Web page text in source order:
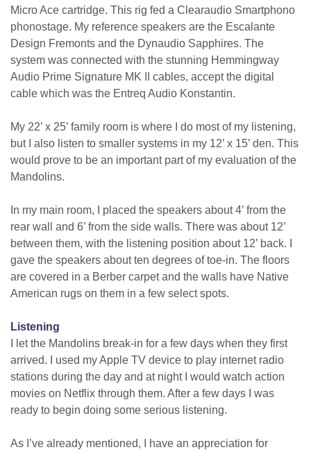
Micro Ace cartridge. This rig fed a Clearaudio Smartphono
phonostage. My reference speakers are the Escalante
Design Fremonts and the Dynaudio Sapphires. The
system was connected with the stunning Hemmingway
Audio Prime Signature MK II cables, accept the digital
cable which was the Entreq Audio Konstantin.
My 22’ x 25’ family room is where I do most of my listening,
but I also listen to smaller systems in my 12’ x 15’ den. This
would prove to be an important part of my evaluation of the
Mandolins.
In my main room, I placed the speakers about 4’ from the
rear wall and 6’ from the side walls. There was about 12’
between them, with the listening position about 12’ back. I
gave the speakers about ten degrees of toe-in. The floors
are covered in a Berber carpet and the walls have Native
American rugs on them in a few select spots.
Listening
I let the Mandolins break-in for a few days when they first
arrived. I used my Apple TV device to play internet radio
stations during the day and at night I would watch action
movies on Netflix through them. After a few days I was
ready to begin doing some serious listening.
As I’ve already mentioned, I have an appreciation for